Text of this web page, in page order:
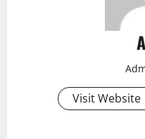
Visit Website